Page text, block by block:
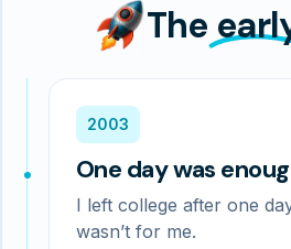
The
2003
One day was
I left college after one
wasn’t for me.